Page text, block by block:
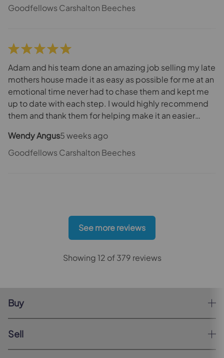
Goodfellows Carshalton Beeches
Adam and his team done an amazing job selling my late
mothers house made it as easy as possible for me at an
emotional time never had to chase them and kept me
up to date with each step. I would highly recommend
them and thank them for helping make it an easier
Wendy Angus5 weeks ago
Goodfellows Carshalton Beeches
See more reviews
Showing 12 of 379 reviews
Buy
Sell